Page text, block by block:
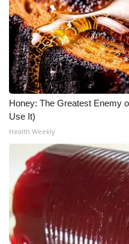
ADVERTISE
Broadcast & Digital
Outdoor Media
Video Services of WCBI
WCBI Payment Portal
WCBI live
Honey: The Greatest Enemy
Use It)
Health Weekly